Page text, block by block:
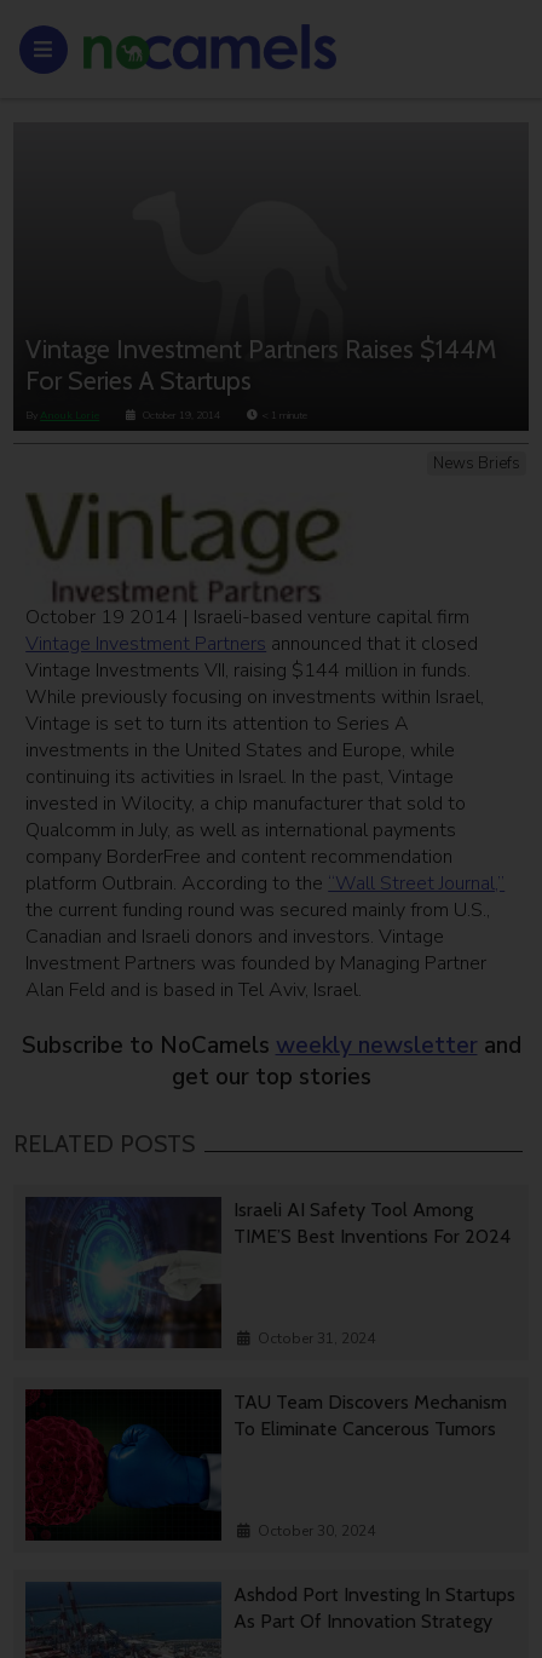
Vintage Investment Partners Raises $144M
For Series A Startups
By Anouk Lorie October 19, 2014 < 1 minute
News Briefs
October 19 2014 | Israeli-based venture capital firm
Vintage Investment Partners announced that it closed
Vintage Investments VII, raising $144 million in funds.
While previously focusing on investments within Israel,
Vintage is set to turn its attention to Series A
investments in the United States and Europe, while
continuing its activities in Israel. In the past, Vintage
invested in Wilocity, a chip manufacturer that sold to
Qualcomm in July, as well as international payments
company BorderFree and content recommendation
platform Outbrain. According to the “Wall Street Journal,”
the current funding round was secured mainly from U.S.,
Canadian and Israeli donors and investors. Vintage
Investment Partners was founded by Managing Partner
Alan Feld and is based in Tel Aviv, Israel.
Subscribe to NoCamels weekly newsletter and
get our top stories
RELATED POSTS
Israeli AI Safety Tool Among
TIME’S Best Inventions For 2024
October 31, 2024
TAU Team Discovers Mechanism
To Eliminate Cancerous Tumors
October 30, 2024
Ashdod Port Investing In Startups
As Part Of Innovation Strategy